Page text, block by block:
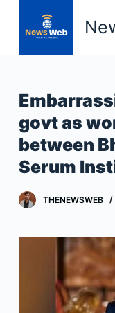
o
c
o
n
e
govt as
between
Serum
THENEWSWEB